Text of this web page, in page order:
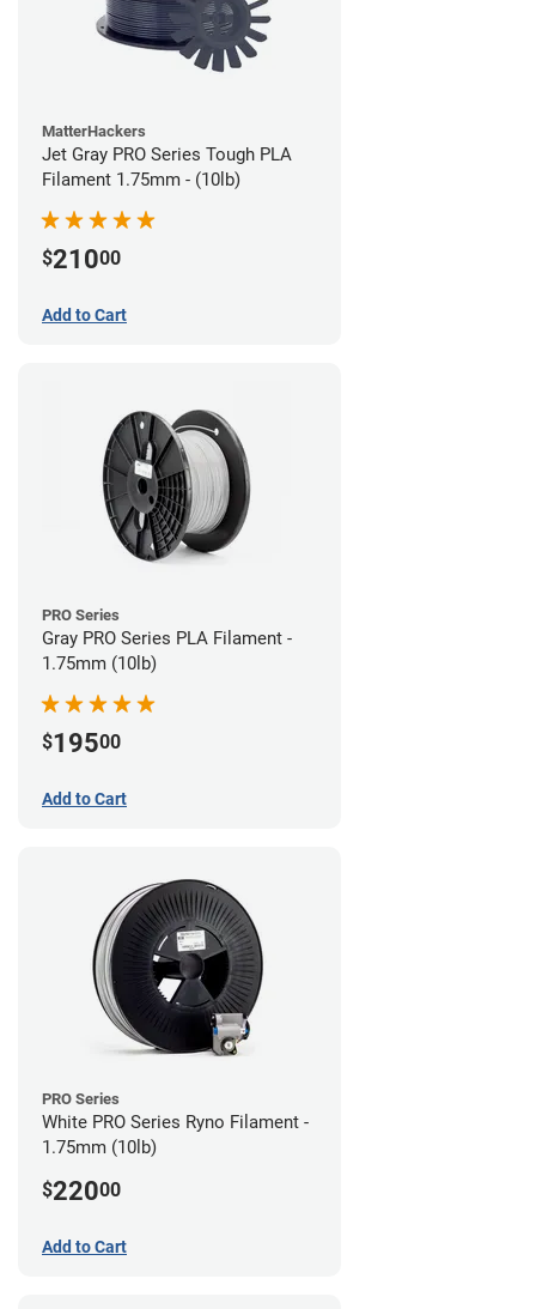
MatterHackers
Jet Gray PRO Series Tough PLA
Filament 1.75mm - (10lb)
$21000
Add to Cart
PRO Series
Gray PRO Series PLA Filament -
1.75mm (10lb)
$19500
Add to Cart
PRO Series
White PRO Series Ryno Filament -
1.75mm (10lb)
$22000
Add to Cart